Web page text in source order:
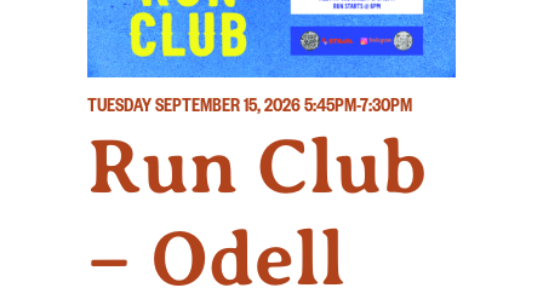
TUESDAY SEPTEMBER 15, 20265:45PM-7:30PM
Run Club
– Odell